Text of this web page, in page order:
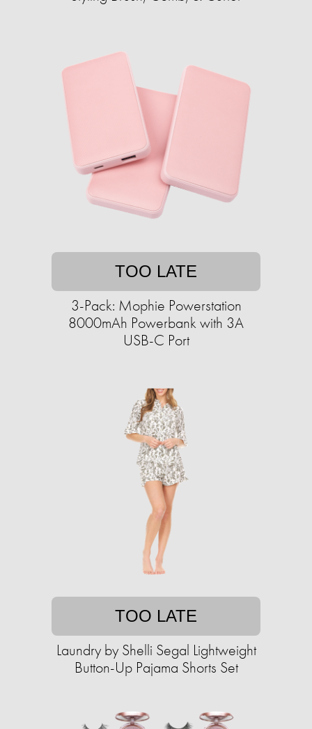
TOO LATE
3-Pack: Mophie Powerstation
8000mAh Powerbank with 3A
USB-C Port
TOO LATE
Laundry by Shelli Segal Lightweight
Button-Up Pajama Shorts Set